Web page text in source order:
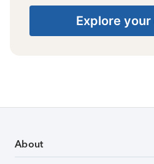
Explore
About